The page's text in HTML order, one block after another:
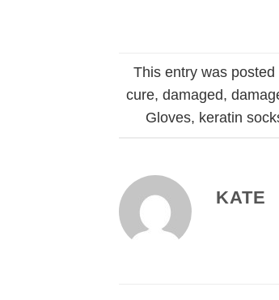
This entry was posted
cure,damaged,
Gloves, keratin
KATE